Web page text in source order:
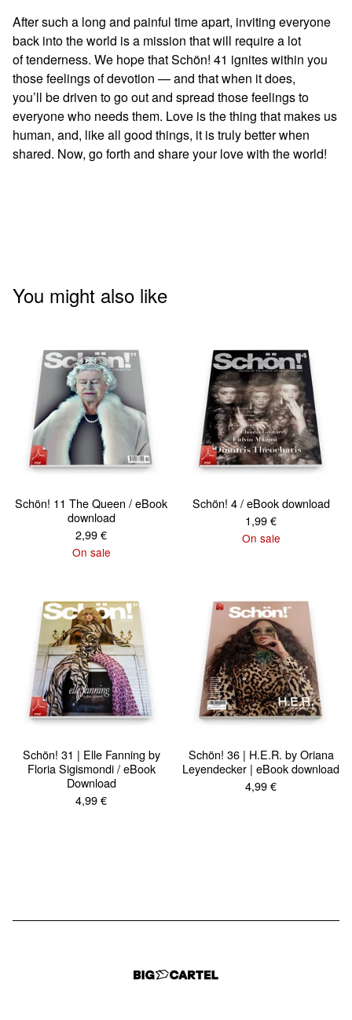
After such a long and painful time apart, inviting everyone
back into the world is a mission that will require a lot
of tenderness. We hope that Schön! 41 ignites within you
those feelings of devotion — and that when it does,
you’ll be driven to go out and spread those feelings to
everyone who needs them. Love is the thing that makes us
human, and, like all good things, it is truly better when
shared. Now, go forth and share your love with the world!
You might also like
Schön! 11 The Queen / eBook
download
2,99€
On sale
Schön! 4 / eBook download
1,99€
On sale
Schön! 31 | Elle Fanning by
Floria Sigismondi / eBook
Download
4,99€
Schön! 36 | H.E.R. by Oriana
Leyendecker | eBook download
4,99€